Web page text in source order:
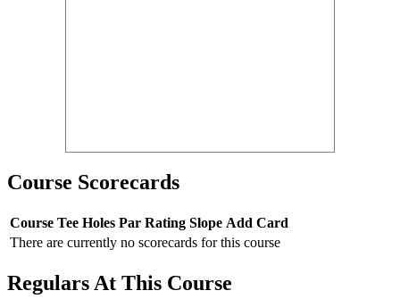
Course Scorecards
Course Tee Holes Par Rating Slope Add Card
There are currently no scorecards for this course
Regulars At This Course